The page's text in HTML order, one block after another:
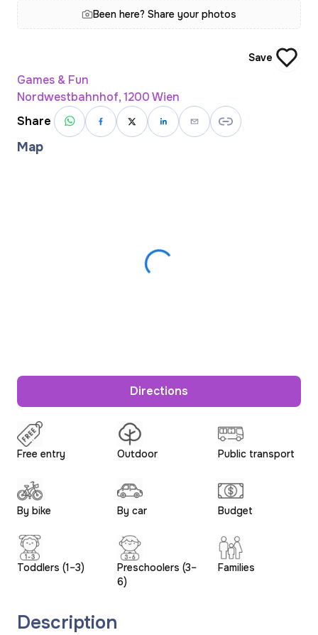
Been here? Share your photos
Free entry Outdoor Public transport
By bike By car Budget
Toddlers (1–3)
Preschoolers (3–
6)
Families
Description
Save
Games & Fun
Nordwestbahnhof, 1200 Wien
Share
Map
Directions